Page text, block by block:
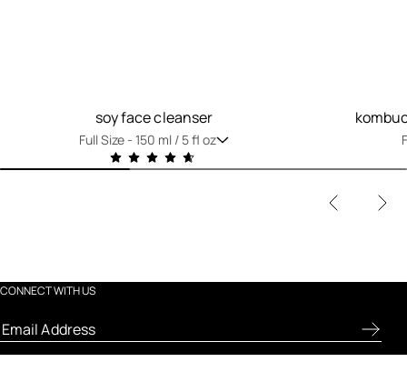
soy face cleanser
Full Size -150 ml / 5 fl oz
CONNECT WITH US